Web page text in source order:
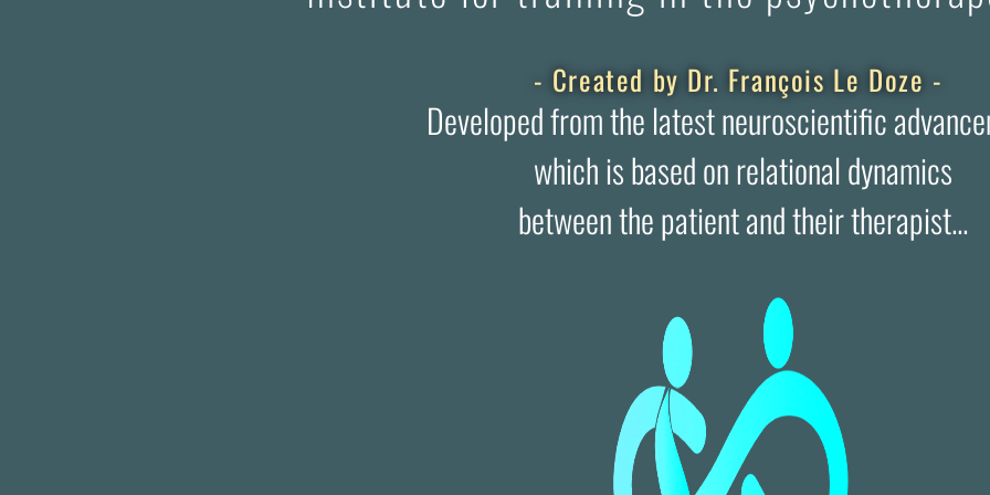
- Created by Dr. François Le Doze -
Developed from the latest neuroscientific
which is based on relational dynamics
between the patient and their therapist...